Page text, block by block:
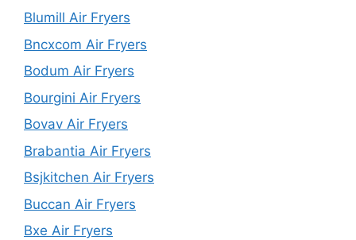
Blumill Air Fryers
Bncxcom Air Fryers
Bodum Air Fryers
Bourgini Air Fryers
Bovav Air Fryers
Brabantia Air Fryers
Bsjkitchen Air Fryers
Buccan Air Fryers
Bxe Air Fryers